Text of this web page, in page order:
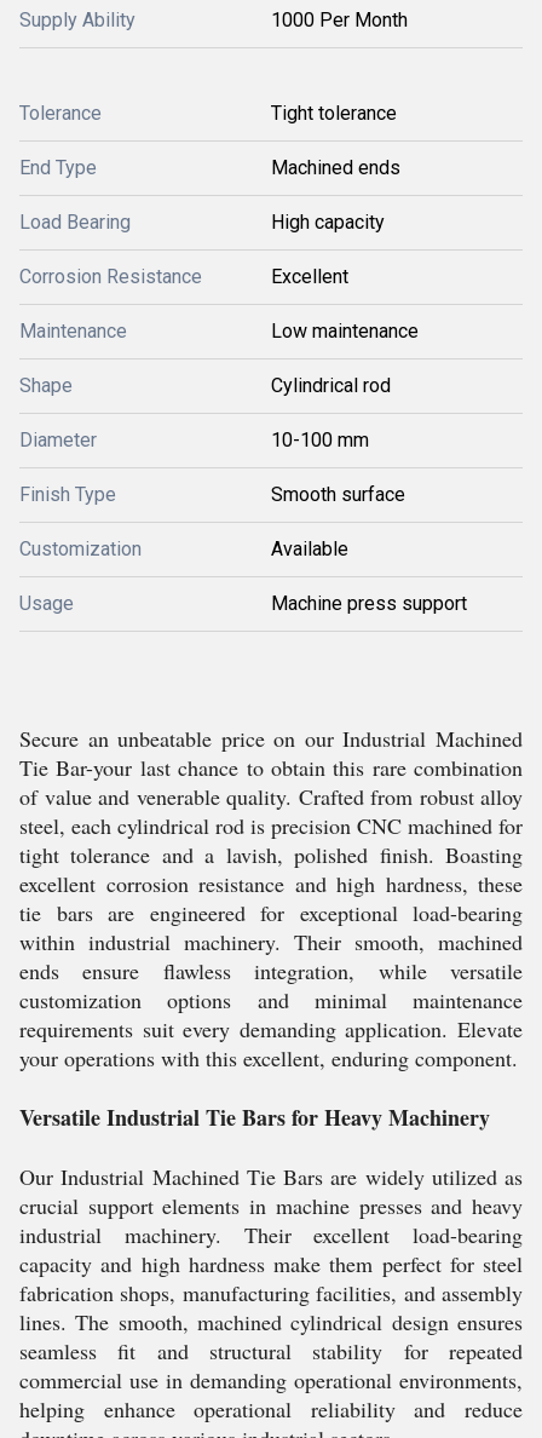
Supply Ability 1000 Per Month
Tolerance Tight tolerance
End Type Machined ends
Load Bearing High capacity
Corrosion Resistance Excellent
Maintenance Low maintenance
Shape Cylindrical rod
Diameter 10-100 mm
Finish Type Smooth surface
Customization Available
Usage Machine press support
Secure an unbeatable price on our Industrial Machined
Tie Bar-your last chance to obtain this rare combination
of value and venerable quality. Crafted from robust alloy
steel, each cylindrical rod is precision CNC machined for
tight tolerance and a lavish, polished finish. Boasting
excellent corrosion resistance and high hardness, these
tie bars are engineered for exceptional load-bearing
within industrial machinery. Their smooth, machined
ends ensure flawless integration, while versatile
customization options and minimal maintenance
requirements suit every demanding application. Elevate
your operations with this excellent, enduring component.
Versatile Industrial Tie Bars for Heavy Machinery
Our Industrial Machined Tie Bars are widely utilized as
crucial support elements in machine presses and heavy
industrial machinery. Their excellent load-bearing
capacity and high hardness make them perfect for steel
fabrication shops, manufacturing facilities, and assembly
lines. The smooth, machined cylindrical design ensures
seamless fit and structural stability for repeated
commercial use in demanding operational environments,
helping enhance operational reliability and reduce